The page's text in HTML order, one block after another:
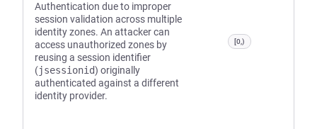
Authentication due to improper
session validation across multiple
identity zones. An attacker can
access unauthorized zones by
reusing a session identifier
(jsessionid) originally
authenticated against a different
identity provider.
[0,)